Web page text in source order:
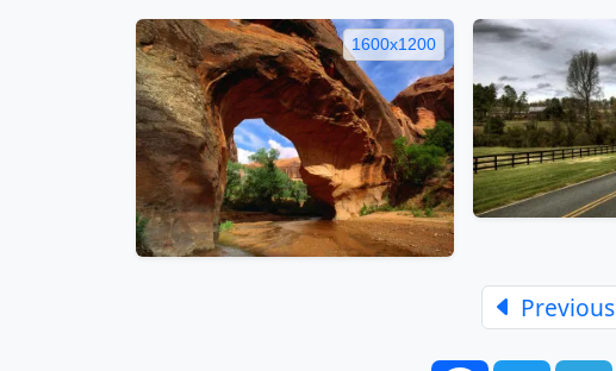
1600x1200
Previous